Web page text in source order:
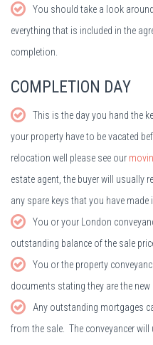
You should take a look
everything that is included in the
completion.
COMPLETION DAY
This is the day you hand the
your property have to be vacated
relocation well please see our
estate agent, the buyer will usually
any spare keys that you have made
You or your London
outstanding balance of the sale
You or the property
documents stating they are the
Any outstanding mortgages
from the sale. The conveyancer will